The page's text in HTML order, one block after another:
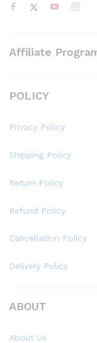
Affiliate
POLICY
Privacy Policy
Shipping Policy
Return Policy
Refund Policy
Cancellation Policy
Delivery Policy
ABOUT
About Us